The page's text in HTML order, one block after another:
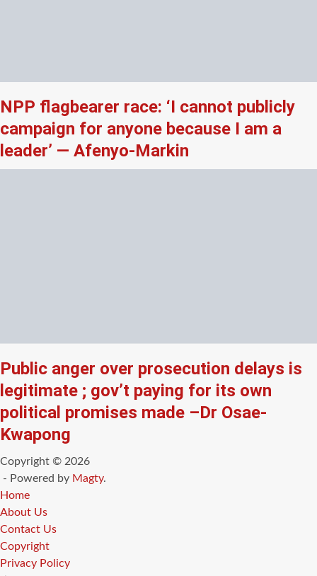
NPP flagbearer race: ‘I cannot publicly
campaign for anyone because I am a
leader’ — Afenyo-Markin
Public anger over prosecution delays is
legitimate ; gov’t paying for its own
political promises made –Dr Osae-
Kwapong
Copyright © 2026
- Powered by Magty.
Home
About Us
Contact Us
Copyright
Privacy Policy